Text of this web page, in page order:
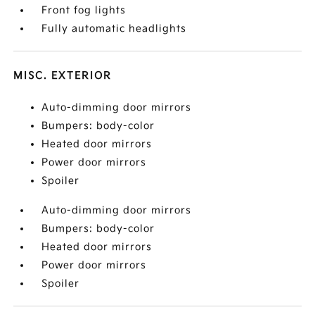
Front fog lights
Fully automatic headlights
MISC. EXTERIOR
Auto-dimming door mirrors
Bumpers: body-color
Heated door mirrors
Power door mirrors
Spoiler
Auto-dimming door mirrors
Bumpers: body-color
Heated door mirrors
Power door mirrors
Spoiler